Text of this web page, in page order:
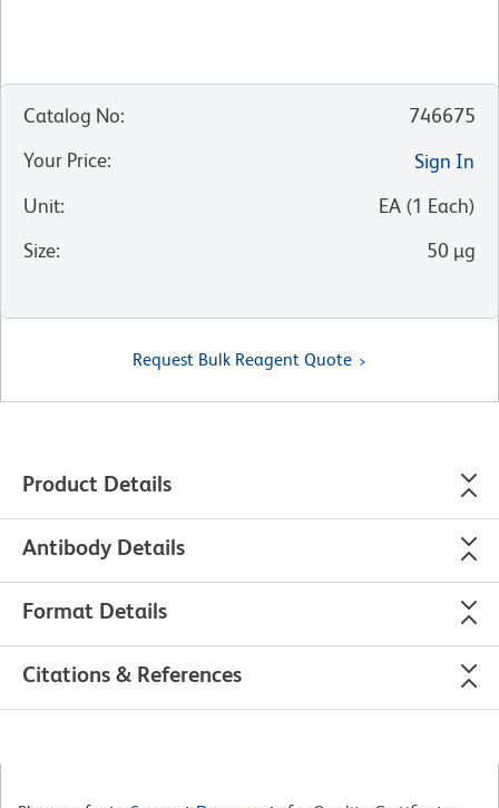
Catalog No:
746675
Your Price:
Sign In
Unit: EA (1 Each)
Size: 50 µg
Request Bulk Reagent Quote
Product Details
Antibody Details
Format Details
Citations & References